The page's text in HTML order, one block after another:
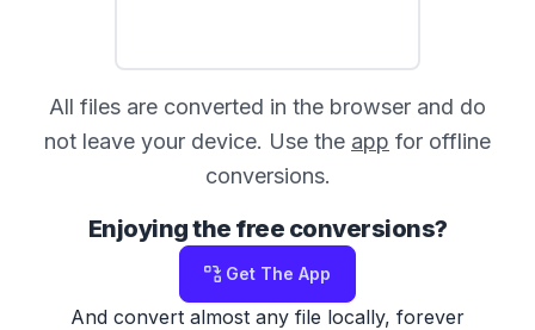
All files are converted in the browser and do
not leave your device. Use the app for offline
conversions.
Enjoying the free conversions?
Get The App
And convert almost any file locally, forever